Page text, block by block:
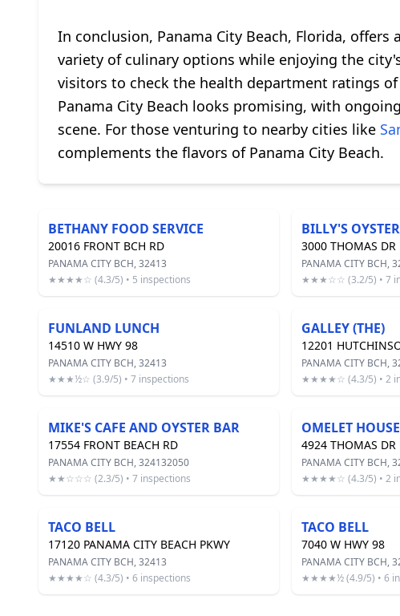
In conclusion, Panama City Beach, Florida,
variety of culinary options while enjoying the
visitors to check the health department ratings
Panama City Beach looks promising, with
scene. For those venturing to nearby cities like
complements the flavors of Panama City Beach.
BETHANY FOOD SERVICE
20016 FRONT BCH RD
PANAMA CITY BCH, 32413
★★★★☆ (4.3/5) • 5 inspections
BILLY'S
3000 THOMAS DR
PANAMA CITY BCH,
★★★☆☆ (3.2/5) • 7
FUNLAND LUNCH
14510 W HWY 98
PANAMA CITY BCH, 32413
★★★½☆ (3.9/5) • 7 inspections
GALLEY (THE)
12201
PANAMA CITY BCH,
★★★★☆ (4.3/5) • 2
MIKE'S CAFE AND OYSTER BAR
17554 FRONT BEACH RD
PANAMA CITY BCH, 324132050
★★☆☆☆ (2.3/5) • 7 inspections
OMELET HOUSE
4924 THOMAS DR
PANAMA CITY BCH,
★★★★☆ (4.3/5) • 2
TACO BELL
17120 PANAMA CITY BEACH PKWY
PANAMA CITY BCH, 32413
★★★★☆ (4.3/5) • 6 inspections
TACO BELL
7040 W HWY 98
PANAMA CITY BCH,
★★★★½ (4.9/5) • 6